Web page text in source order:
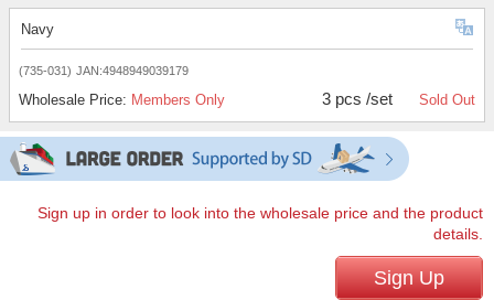
Navy
(735-031) JAN:4948949039179
Wholesale Price: Members Only 3 pcs /set Sold Out
Sign up in order to look into the wholesale price and the product
details.
Sign Up